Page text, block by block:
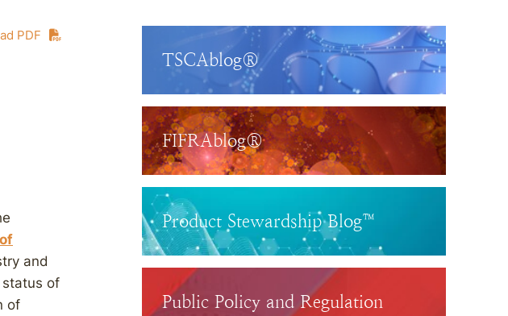
PDF
and
of
of
TSCAblog®
FIFRAblog®
Product Stewardship Blog™
Public Policy and Regulation